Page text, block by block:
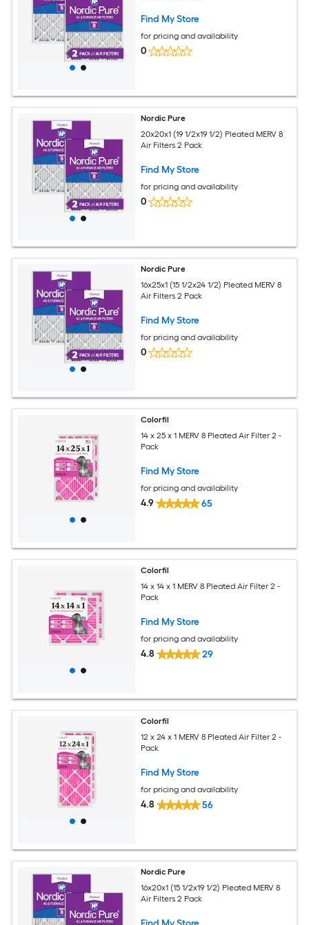
Find My Store
for pricing and availability
0
Nordic Pure
20x20x1 (19 1/2x19 1/2) Pleated MERV 8
Air Filters 2 Pack
Find My Store
for pricing and availability
0
Nordic Pure
16x25x1 (15 1/2x24 1/2) Pleated MERV 8
Air Filters 2 Pack
Find My Store
for pricing and availability
0
Colorfil
14 x 25 x 1 MERV 8 Pleated Air Filter 2 -
Pack
Find My Store
for pricing and availability
4.9 65
Colorfil
14 x 14 x 1 MERV 8 Pleated Air Filter 2 -
Pack
Find My Store
for pricing and availability
4.8 29
Colorfil
12 x 24 x 1 MERV 8 Pleated Air Filter 2 -
Pack
Find My Store
for pricing and availability
4.8 56
Nordic Pure
16x20x1 (15 1/2x19 1/2) Pleated MERV 8
Air Filters 2 Pack